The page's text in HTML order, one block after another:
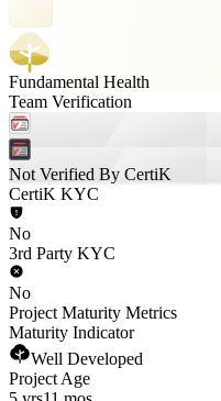
Fundamental Health
Team Verification
Not Verified By CertiK
CertiK KYC
No
3rd Party KYC
No
Project Maturity Metrics
Maturity Indicator
Well Developed
Project Age